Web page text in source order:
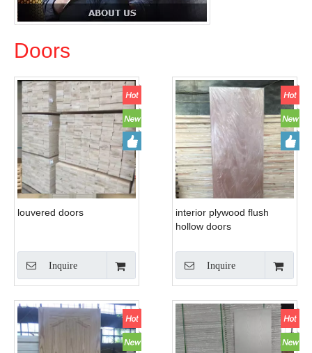
Doors
louvered doors
Inquire
interior plywood flush
hollow doors
Inquire